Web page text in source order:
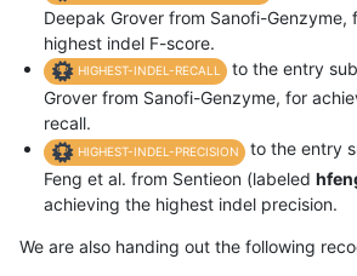
Deepak Grover from Sanofi-Genzyme,
highest indel F-score.
HIGHEST-INDEL-RECALL
to the entry
Grover from Sanofi-Genzyme, for
recall.
HIGHEST-INDEL-PRECISION
to the entry
Feng et al. from Sentieon (labeled
achieving the highest indel precision.
We are also handing out the following